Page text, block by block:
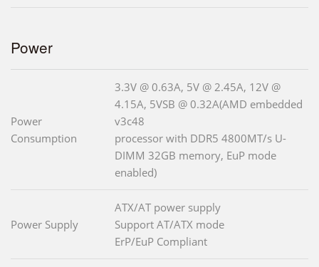
Power
Power
Consumption
3.3V @ 0.63A, 5V @ 2.45A, 12V @
4.15A, 5VSB @ 0.32A(AMD embedded
v3c48
processor with DDR5 4800MT/s U-
DIMM 32GB memory, EuP mode
enabled)
Power Supply
ATX/AT power supply
Support AT/ATX mode
ErP/EuP Compliant